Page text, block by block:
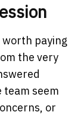
paying
the very
seem
or